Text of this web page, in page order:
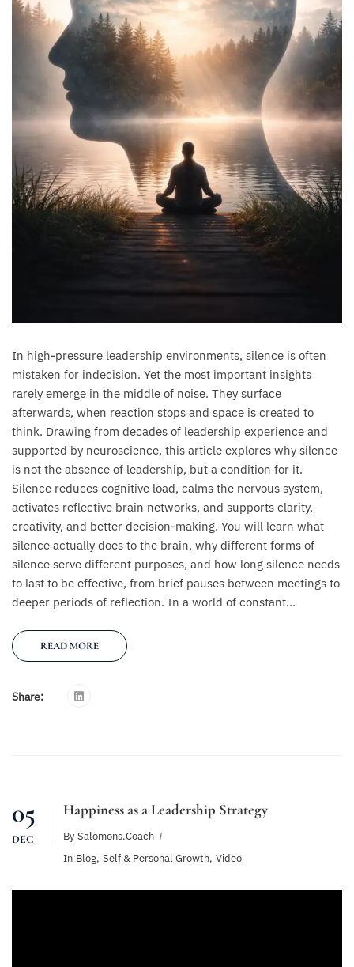
In high-pressure leadership environments, silence is often
mistaken for indecision. Yet the most important insights
rarely emerge in the middle of noise. They surface
afterwards, when reaction stops and space is created to
think. Drawing from decades of leadership experience and
supported by neuroscience, this article explores why silence
is not the absence of leadership, but a condition for it.
Silence reduces cognitive load, calms the nervous system,
activates reflective brain networks, and supports clarity,
creativity, and better decision-making. You will learn what
silence actually does to the brain, why different forms of
silence serve different purposes, and how long silence needs
to last to be effective, from brief pauses between meetings to
deeper periods of reflection. In a world of constant...
READ MORE
Share:
05
DEC
Happiness as a Leadership Strategy
By Salomons.coach
In Blog, Self & Personal Growth, Video